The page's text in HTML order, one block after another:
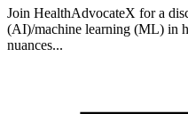
Join HealthAdvocateX for a
(AI)/machine learning (ML) in
nuances...